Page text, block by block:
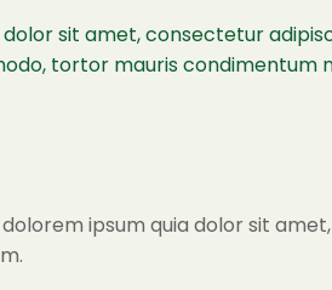
sit amet, consectetur
tortor mauris
ipsum quia dolor sit